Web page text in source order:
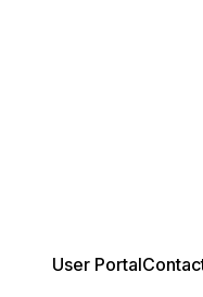
User Portal